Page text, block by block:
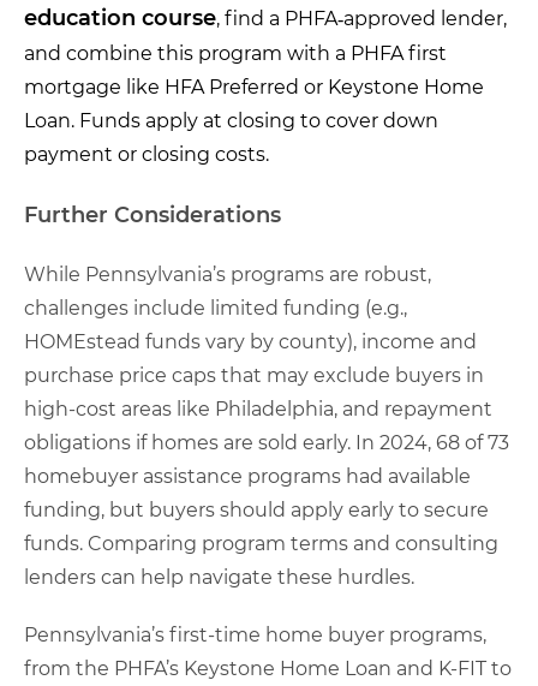
education course, find a PHFA‑approved lender,
and combine this program with a PHFA first
mortgage like HFA Preferred or Keystone Home
Loan. Funds apply at closing to cover down
payment or closing costs.
Further Considerations
While Pennsylvania’s programs are robust,
challenges include limited funding (e.g.,
HOMEstead funds vary by county), income and
purchase price caps that may exclude buyers in
high-cost areas like Philadelphia, and repayment
obligations if homes are sold early. In 2024, 68 of 73
homebuyer assistance programs had available
funding, but buyers should apply early to secure
funds. Comparing program terms and consulting
lenders can help navigate these hurdles.
Pennsylvania’s first-time home buyer programs,
from the PHFA’s Keystone Home Loan and K-FIT to